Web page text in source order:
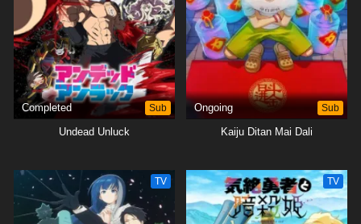
Yozakura spy to ward off the constant threats on the lives of both
Mutsumi and himself.[Written by MAL Rewrite]
Completed Sub
Undead Unluck
Ongoing Sub
Kaiju Ditan Mai Dali
TV TV